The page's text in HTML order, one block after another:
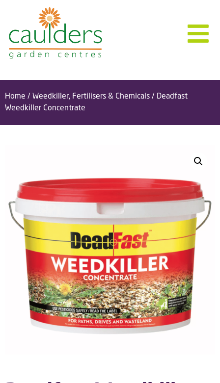
Home / Weedkiller, Fertilisers & Chemicals / Deadfast
Weedkiller Concentrate